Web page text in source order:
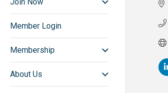
Member Login
Membership
About Us